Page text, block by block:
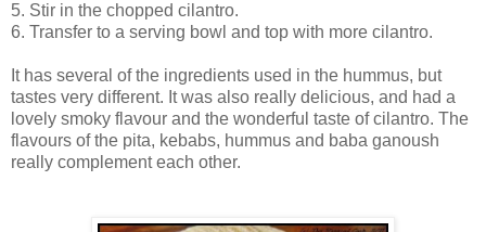
5. Stir in the chopped cilantro.
6. Transfer to a serving bowl and top with more cilantro.
It has several of the ingredients used in the hummus, but
tastes very different. It was also really delicious, and had a
lovely smoky flavour and the wonderful taste of cilantro. The
flavours of the pita, kebabs, hummus and baba ganoush
really complement each other.